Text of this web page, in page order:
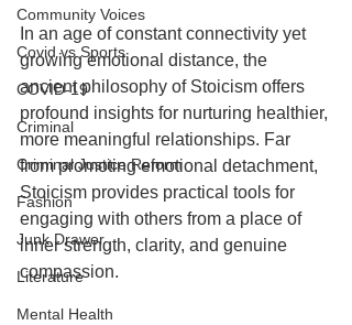
Community Voices
Covid vs Sports
COVID-19
Criminal
Criminal Justice Reform
Fashion
Junk Drawer
Literature
Mental Health
In an age of constant connectivity yet
growing emotional distance, the
ancient philosophy of Stoicism offers
profound insights for nurturing healthier,
more meaningful relationships. Far
from promoting emotional detachment,
Stoicism provides practical tools for
engaging with others from a place of
inner strength, clarity, and genuine
compassion.